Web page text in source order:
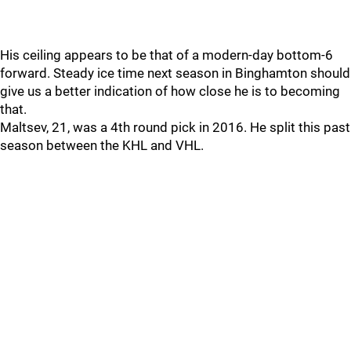
His ceiling appears to be that of a modern-day bottom-6
forward. Steady ice time next season in Binghamton should
give us a better indication of how close he is to becoming
that.
Maltsev, 21, was a 4th round pick in 2016. He split this past
season between the KHL and VHL.